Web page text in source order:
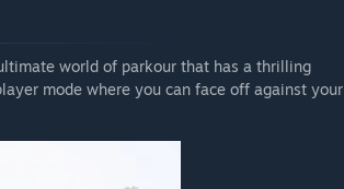
world of parkour that has a thrilling
mode where you can face off against your